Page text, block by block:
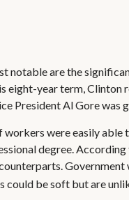
notable are the
year term,
President Al Gore
were easily
degree.
could be soft but are